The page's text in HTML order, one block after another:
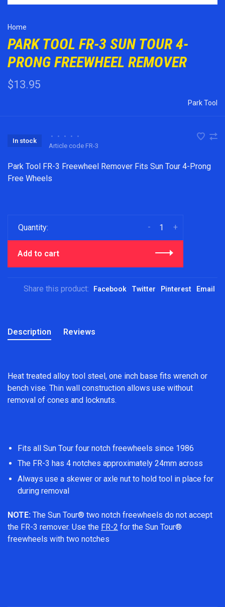
Home
PARK TOOL FR-3 SUN TOUR 4-
PRONG FREEWHEEL REMOVER
$13.95
Park Tool
In stock
• • • •
•
Article code FR-3
Park Tool FR-3 Freewheel Remover Fits Sun Tour 4-Prong
Free Wheels
Quantity: +
-
Add to cart
Share this product: Facebook Twitter Pinterest Email
Description Reviews
Heat treated alloy tool steel, one inch base fits wrench or
bench vise. Thin wall construction allows use without
removal of cones and locknuts.
Fits all Sun Tour four notch freewheels since 1986
The FR-3 has 4 notches approximately 24mm across
Always use a skewer or axle nut to hold tool in place for
during removal
NOTE: The Sun Tour® two notch freewheels do not accept
the FR-3 remover. Use the FR-2 for the Sun Tour®
freewheels with two notches